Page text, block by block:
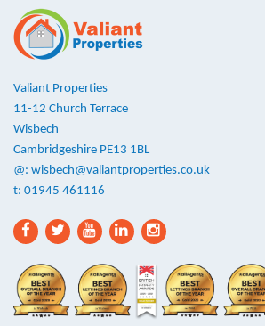
Valiant Properties
11-12 Church Terrace
Wisbech
Cambridgeshire PE13 1BL
@: wisbech@valiantproperties.co.uk
t: 01945 461116